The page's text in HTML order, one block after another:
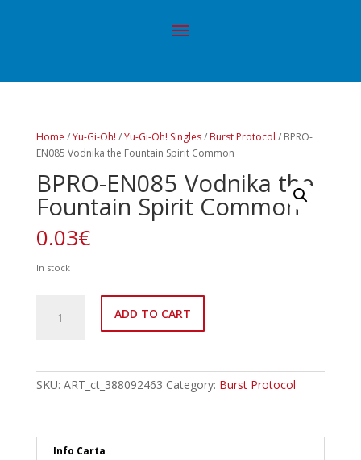
Home /Yu-Gi-Oh! /Yu-Gi-Oh! Singles/ Burst Protocol / BPRO-
EN085 Vodnika the Fountain Spirit Common
BPRO-EN085 Vodnika the
Fountain Spirit Common
0.03€
In stock
EN085
Spirit
ADD TO CART
SKU: ART_ct_388092463 Category: Burst Protocol
Info Carta